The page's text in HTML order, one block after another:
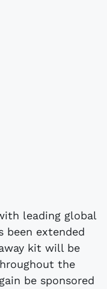
leading global
been extended
kit will be
the
be sponsored